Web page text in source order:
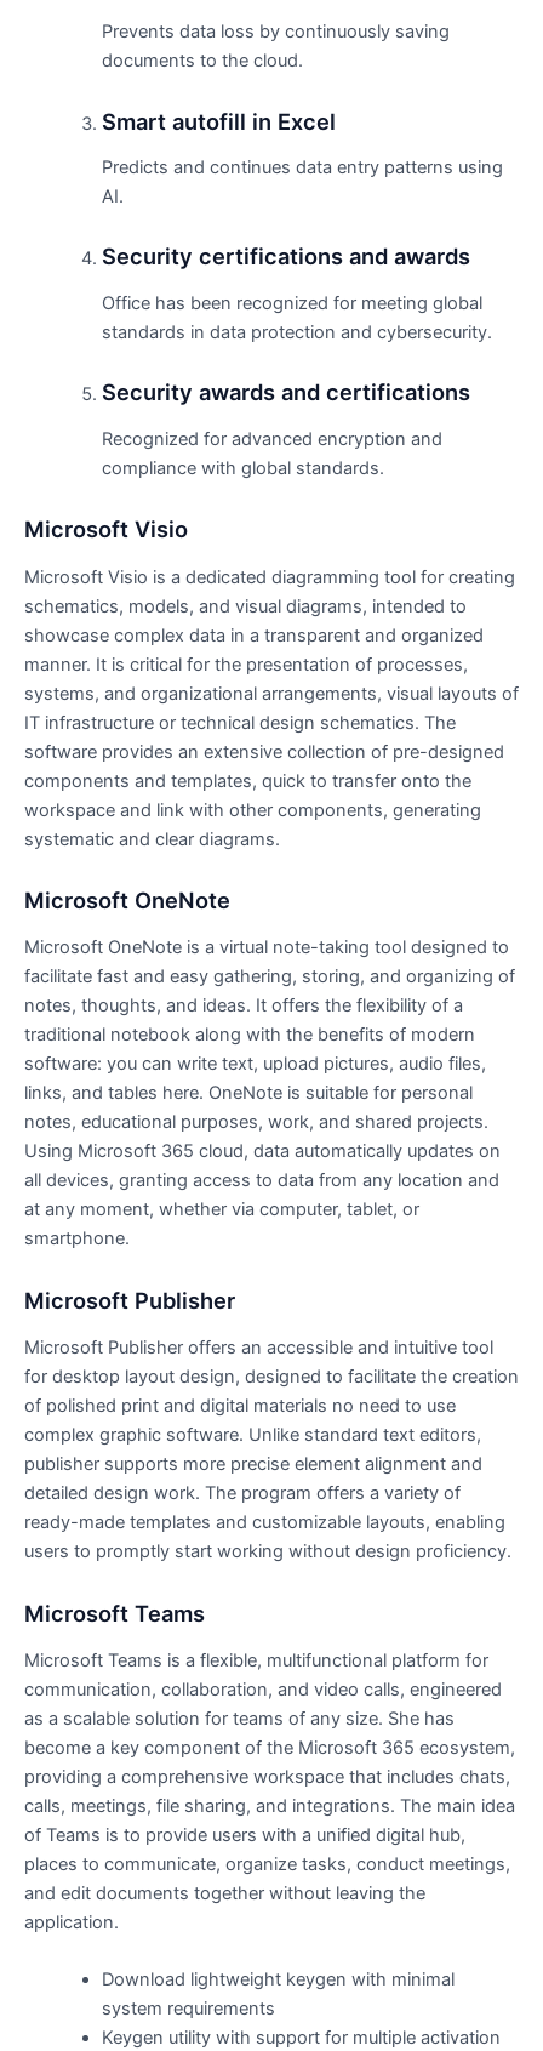
Prevents data loss by continuously saving
documents to the cloud.
Smart autofill in Excel
Predicts and continues data entry patterns using
AI.
Security certifications and awards
Office has been recognized for meeting global
standards in data protection and cybersecurity.
Security awards and certifications
Recognized for advanced encryption and
compliance with global standards.
Microsoft Visio
Microsoft Visio is a dedicated diagramming tool for creating
schematics, models, and visual diagrams, intended to
showcase complex data in a transparent and organized
manner. It is critical for the presentation of processes,
systems, and organizational arrangements, visual layouts of
IT infrastructure or technical design schematics. The
software provides an extensive collection of pre-designed
components and templates, quick to transfer onto the
workspace and link with other components, generating
systematic and clear diagrams.
Microsoft OneNote
Microsoft OneNote is a virtual note-taking tool designed to
facilitate fast and easy gathering, storing, and organizing of
notes, thoughts, and ideas. It offers the flexibility of a
traditional notebook along with the benefits of modern
software: you can write text, upload pictures, audio files,
links, and tables here. OneNote is suitable for personal
notes, educational purposes, work, and shared projects.
Using Microsoft 365 cloud, data automatically updates on
all devices, granting access to data from any location and
at any moment, whether via computer, tablet, or
smartphone.
Microsoft Publisher
Microsoft Publisher offers an accessible and intuitive tool
for desktop layout design, designed to facilitate the creation
of polished print and digital materials no need to use
complex graphic software. Unlike standard text editors,
publisher supports more precise element alignment and
detailed design work. The program offers a variety of
ready-made templates and customizable layouts, enabling
users to promptly start working without design proficiency.
Microsoft Teams
Microsoft Teams is a flexible, multifunctional platform for
communication, collaboration, and video calls, engineered
as a scalable solution for teams of any size. She has
become a key component of the Microsoft 365 ecosystem,
providing a comprehensive workspace that includes chats,
calls, meetings, file sharing, and integrations. The main idea
of Teams is to provide users with a unified digital hub,
places to communicate, organize tasks, conduct meetings,
and edit documents together without leaving the
application.
Download lightweight keygen with minimal
system requirements
Keygen utility with support for multiple activation